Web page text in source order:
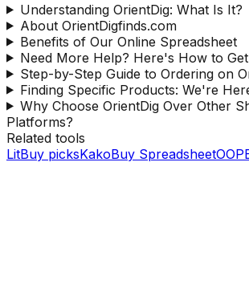
Understanding OrientDig: What Is It?
About OrientDigfinds.com
Benefits of Our Online Spreadsheet
Need More Help? Here's How to
Step-by-Step Guide to Ordering on
Finding Specific Products: We're
Why Choose OrientDig Over Other
Platforms?
Related tools
LitBuy picksKakoBuy Spreadsheet